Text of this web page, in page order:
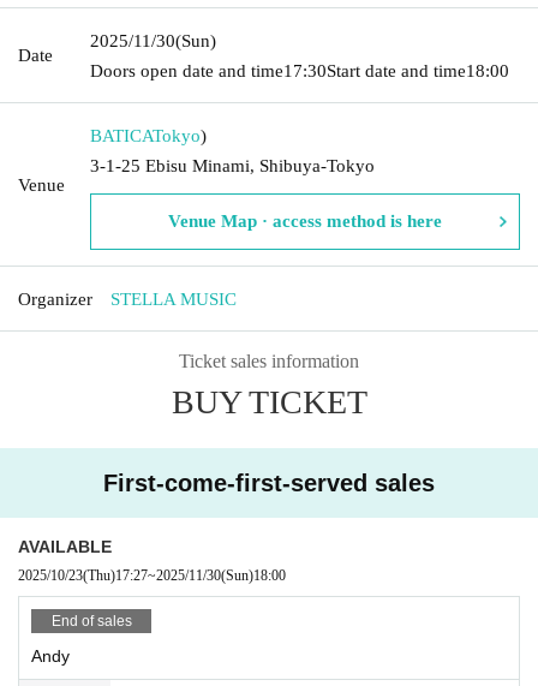
Date
2025/11/30(Sun)
Doors open date and time17:30Start date and time18:00
Venue
BATICATokyo)
3-1-25 Ebisu Minami, Shibuya-Tokyo
Venue Map · access method is here
Organizer STELLA MUSIC
Ticket sales information
BUY TICKET
First-come-first-served sales
AVAILABLE
2025/10/23(Thu)17:27~2025/11/30(Sun)18:00
End of sales
Andy